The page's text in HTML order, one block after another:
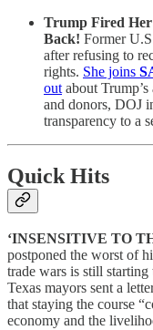
Trump Fired
Back! Former
after refusing to
rights. She joins
out about
and donors, DOJ
transparency to a
Quick Hits
‘INSENSITIVE TO
postponed the worst of
trade wars is still
Texas mayors sent a
that staying the course
economy and the